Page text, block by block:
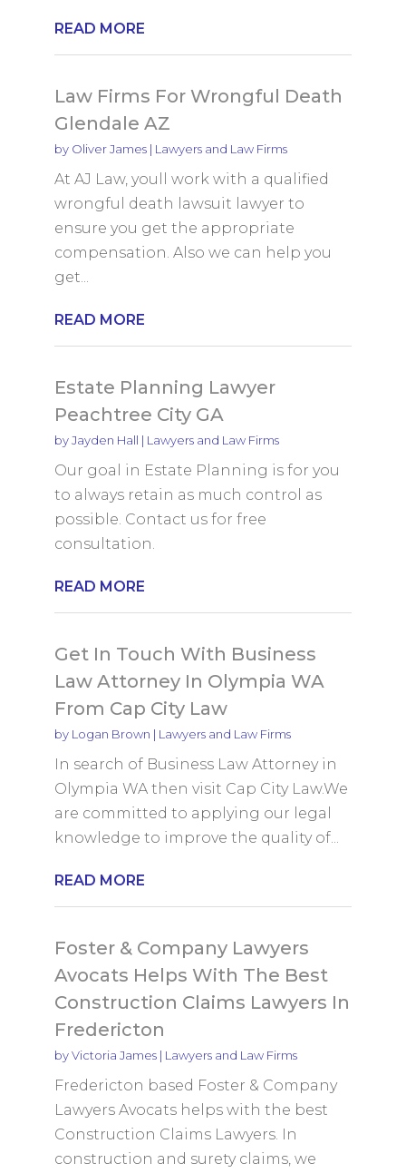
READ MORE
Law Firms For Wrongful Death
Glendale AZ
by Oliver James| Lawyers and Law Firms
At AJ Law, youll work with a qualified
wrongful death lawsuit lawyer to
ensure you get the appropriate
compensation. Also we can help you
get...
READ MORE
Estate Planning Lawyer
Peachtree City GA
byJayden Hall | Lawyers and Law Firms
Our goal in Estate Planning is for you
to always retain as much control as
possible. Contact us for free
consultation.
READ MORE
Get In Touch With Business
Law Attorney In Olympia WA
From Cap City Law
by Logan Brown | Lawyers and Law Firms
In search of Business Law Attorney in
Olympia WA then visit Cap City Law.We
are committed to applying our legal
knowledge to improve the quality of...
READ MORE
Foster & Company Lawyers
Avocats Helps With The Best
Construction Claims Lawyers In
Fredericton
byVictoria James| Lawyers and Law Firms
Fredericton based Foster & Company
Lawyers Avocats helps with the best
Construction Claims Lawyers. In
construction and surety claims, we